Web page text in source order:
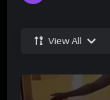
View All